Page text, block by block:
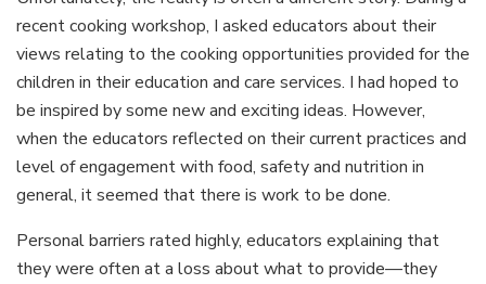
recent cooking workshop, I asked educators about their
views relating to the cooking opportunities provided for the
children in their education and care services. I had hoped to
be inspired by some new and exciting ideas. However,
when the educators reflected on their current practices and
level of engagement with food, safety and nutrition in
general, it seemed that there is work to be done.
Personal barriers rated highly, educators explaining that
they were often at a loss about what to provide—they